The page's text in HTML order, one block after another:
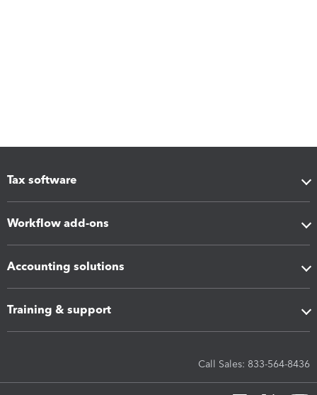
Tax software
Workflow add-ons
Accounting solutions
Training & support
Call Sales: 833-564-8436